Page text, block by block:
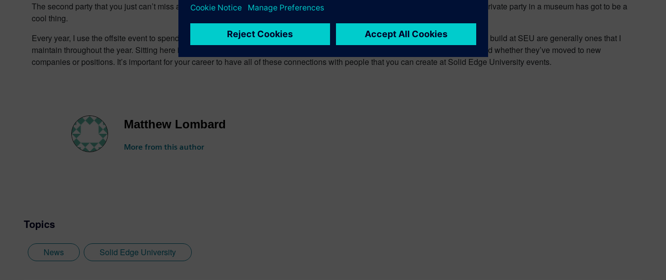
The second party that you just can’t miss at SEU is the offsite event. This year, the offsite event is at the Indiana State Museum. A private party in a museum has got to be a
cool thing.
Every year, I use the offsite event to spend more time with people I’ve met in the first two days of the conference. The relationships I build at SEU are generally ones that I
maintain throughout the year. Sitting here in my office I can talk to people I’ve met face to face, where ever they are on the globe, and whether they’ve moved to new
companies or positions. It’s important for your career to have all of these connections with people that you can create at Solid Edge University events.
Matthew Lombard
More from this author
Topics
News Solid Edge University